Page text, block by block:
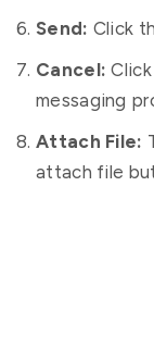
Send: Click
Cancel:
messaging
Attach File:
attach file